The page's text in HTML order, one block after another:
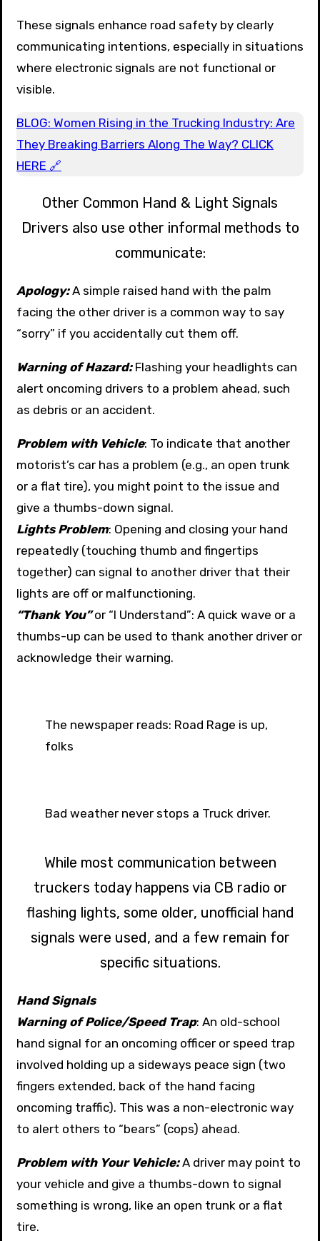
These signals enhance road safety by clearly
communicating intentions, especially in situations
where electronic signals are not functional or
visible.
BLOG: Women Rising in the Trucking Industry: Are
They Breaking Barriers Along The Way? CLICK
HERE 🔗
Other Common Hand & Light Signals
Drivers also use other informal methods to
communicate:
Apology:A simple raised hand with the palm
facing the other driver is a common way to say
“sorry” if you accidentally cut them off.
Warning of Hazard:Flashing your headlights can
alert oncoming drivers to a problem ahead, such
as debris or an accident.
Problem with Vehicle: To indicate that another
motorist’s car has a problem (e.g., an open trunk
or a flat tire), you might point to the issue and
give a thumbs-down signal.
Lights Problem: Opening and closing your hand
repeatedly (touching thumb and fingertips
together) can signal to another driver that their
lights are off or malfunctioning.
“Thank You”or “I Understand”: A quick wave or a
thumbs-up can be used to thank another driver or
acknowledge their warning.
The newspaper reads: Road Rage is up,
folks
Bad weather never stops a Truck driver.
While most communication between
truckers today happens via CB radio or
flashing lights, some older, unofficial hand
signals were used, and a few remain for
specific situations.
Hand Signals
Warning of Police/Speed Trap: An old-school
hand signal for an oncoming officer or speed trap
involved holding up a sideways peace sign (two
fingers extended, back of the hand facing
oncoming traffic). This was a non-electronic way
to alert others to “bears” (cops) ahead.
Problem with Your Vehicle:A driver may point to
your vehicle and give a thumbs-down to signal
something is wrong, like an open trunk or a flat
tire.